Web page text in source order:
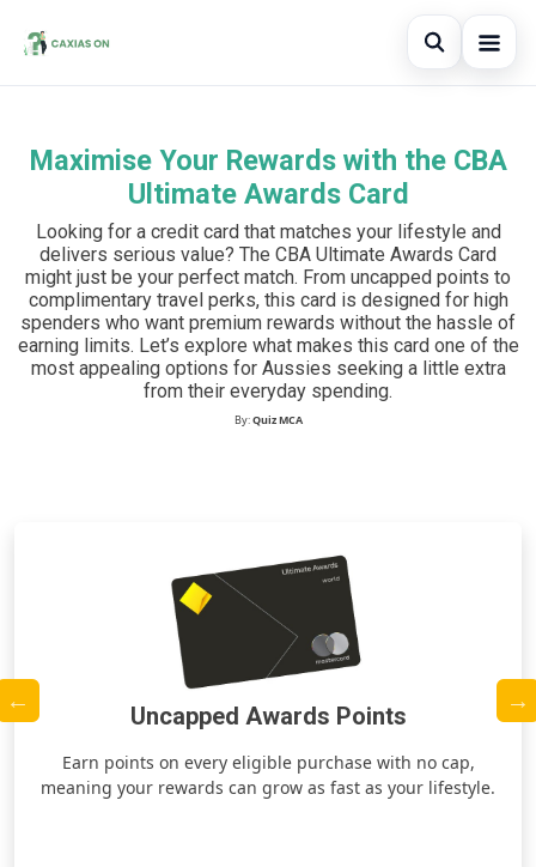
Open
Search the site
×
Press Enter to search or ESC to close.
Maximise Your Rewards with the CBA
Ultimate Awards Card
Looking for a credit card that matches your lifestyle and
delivers serious value? The CBA Ultimate Awards Card
might just be your perfect match. From uncapped points to
complimentary travel perks, this card is designed for high
spenders who want premium rewards without the hassle of
earning limits. Let’s explore what makes this card one of the
most appealing options for Aussies seeking a little extra
from their everyday spending.
By:Quiz MCA
Uncapped Awards Points
Earn points on every eligible purchase with no cap,
meaning your rewards can grow as fast as your lifestyle.